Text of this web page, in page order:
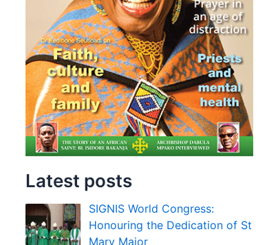
Latest posts
SIGNIS World Congress:
Honouring the Dedication of St
Mary Major